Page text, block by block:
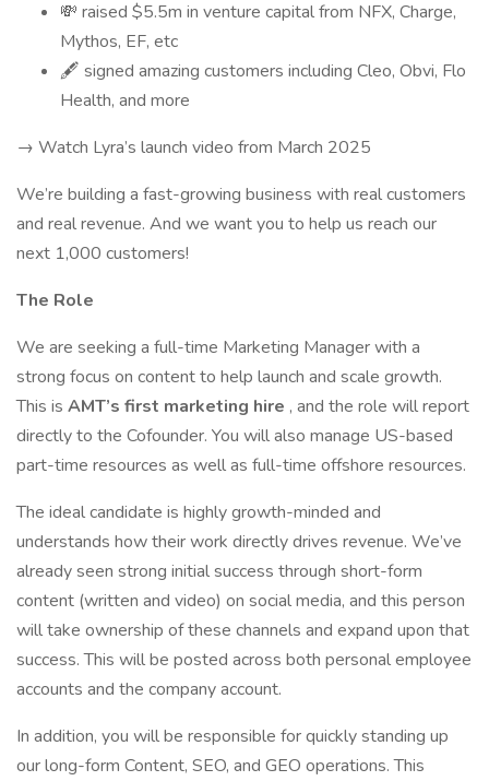
💸 raised $5.5m in venture capital from NFX, Charge,
Mythos, EF, etc
🖋️ signed amazing customers including Cleo, Obvi, Flo
Health, and more
→ Watch Lyra’s launch video from March 2025
We’re building a fast-growing business with real customers
and real revenue. And we want you to help us reach our
next 1,000 customers!
The Role
We are seeking a full-time Marketing Manager with a
strong focus on content to help launch and scale growth.
This is AMT’s first marketing hire , and the role will report
directly to the Cofounder. You will also manage US-based
part-time resources as well as full-time offshore resources.
The ideal candidate is highly growth-minded and
understands how their work directly drives revenue. We’ve
already seen strong initial success through short-form
content (written and video) on social media, and this person
will take ownership of these channels and expand upon that
success. This will be posted across both personal employee
accounts and the company account.
In addition, you will be responsible for quickly standing up
our long-form Content, SEO, and GEO operations. This